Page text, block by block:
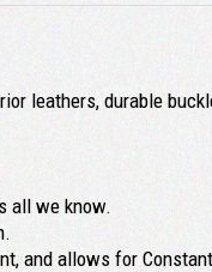
leathers, durable
all we know.
and allows for